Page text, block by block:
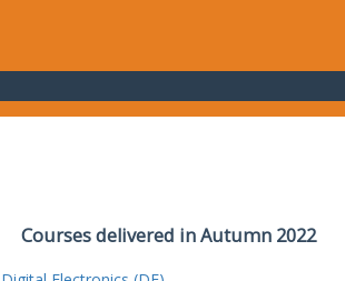
Courses delivered in Autumn 2022